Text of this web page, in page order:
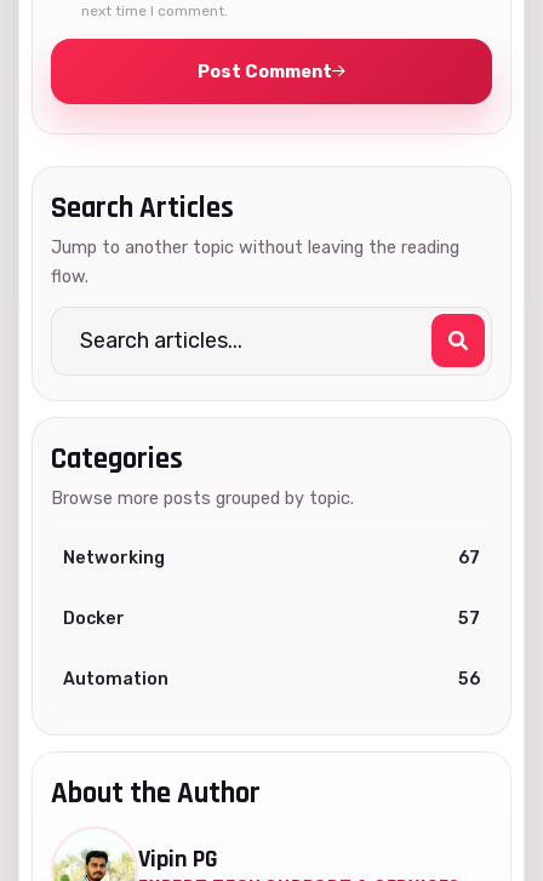
next time I comment.
Post Comment
Search Articles
Jump to another topic without leaving the reading
flow.
Categories
Browse more posts grouped by topic.
Networking 67
Docker 57
Automation 56
About the Author
Vipin PG